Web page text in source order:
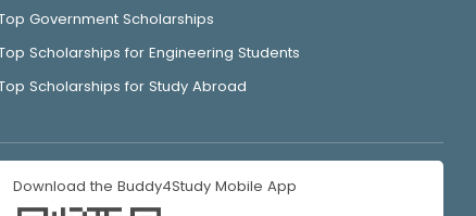
Government Scholarships
Scholarships for Engineering Students
Scholarships for Study Abroad
Download the Buddy4Study Mobile App